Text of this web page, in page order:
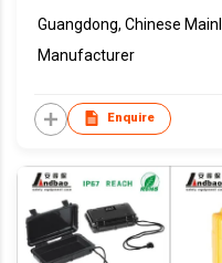
Guangdong, Chinese
Manufacturer
Enquire